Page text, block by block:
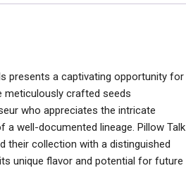
presents a captivating opportunity for
meticulously crafted seeds
who appreciates the intricate
well-documented lineage. Pillow Talk
their collection with a distinguished
unique flavor and potential for future